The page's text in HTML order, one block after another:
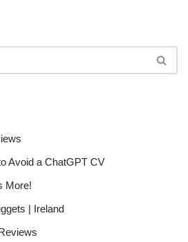
Avoid a ChatGPT CV
More!
| Ireland